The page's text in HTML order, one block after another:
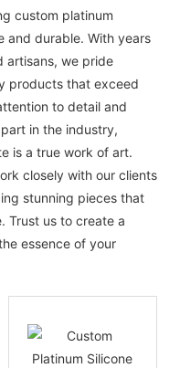
custom platinum
and durable. With years
artisans, we pride
products that exceed
to detail and
in the industry,
is a true work of art.
closely with our clients
stunning pieces that
Trust us to create a
essence of your